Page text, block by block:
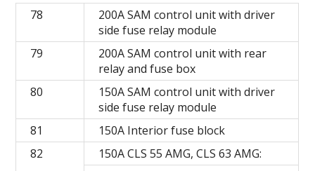
78
200A SAM control unit with driver
side fuse relay module
79
200A SAM control unit with rear
relay and fuse box
80
150A SAM control unit with driver
side fuse relay module
81
150A Interior fuse block
82
150A CLS 55 AMG, CLS 63 AMG: